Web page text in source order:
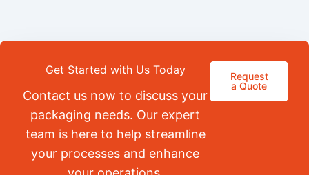
Get Started with Us Today
Contact us now to discuss your
packaging needs. Our expert
team is here to help streamline
your processes and enhance
Request
a Quote